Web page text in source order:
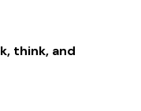
think, and